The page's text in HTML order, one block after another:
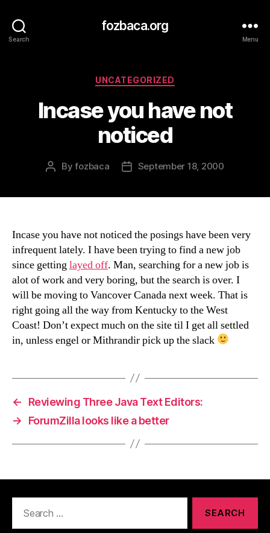
Search
fozbaca.org
Menu
Categories
UNCATEGORIZED
Incase you have not
noticed
PostByfozbaca
PostSeptember 18, 2000
Incase you have not noticed the posings have been very
infrequent lately. I have been trying to find a new job
since getting layed off. Man, searching for a new job is
alot of work and very boring, but the search is over. I
will be moving to Vancover Canada next week. That is
right going all the way from Kentucky to the West
Coast! Don’t expect much on the site til I get all settled
in, unless engel or Mithrandir pick up the slack
←
Reviewing Three Java Text Editors:
→
ForumZilla looks like a better